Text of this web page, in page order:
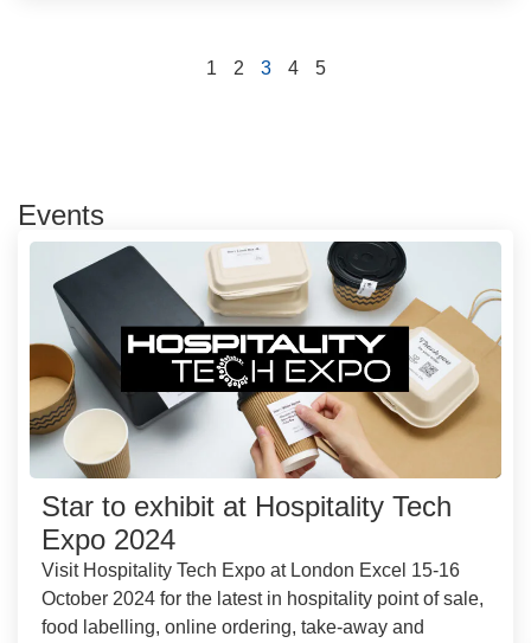
1 2 3 4 5
Events
Star to exhibit at Hospitality Tech
Expo 2024
Visit Hospitality Tech Expo at London Excel 15-16
October 2024 for the latest in hospitality point of sale,
food labelling, online ordering, take-away and